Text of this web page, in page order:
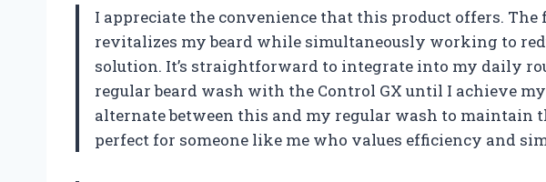
I appreciate the convenience that this product offers. The
revitalizes my beard while simultaneously working to
solution. It’s straightforward to integrate into my daily
regular beard wash with the Control GX until I achieve
alternate between this and my regular wash to maintain
perfect for someone like me who values efficiency and